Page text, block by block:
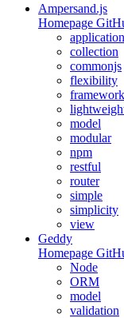
Ampersand.js
Homepage
application
collection
commonjs
flexibility
framework
model
modular
npm
restful
router
simple
simplicity
view
Geddy
Homepage
Node
ORM
model
validation